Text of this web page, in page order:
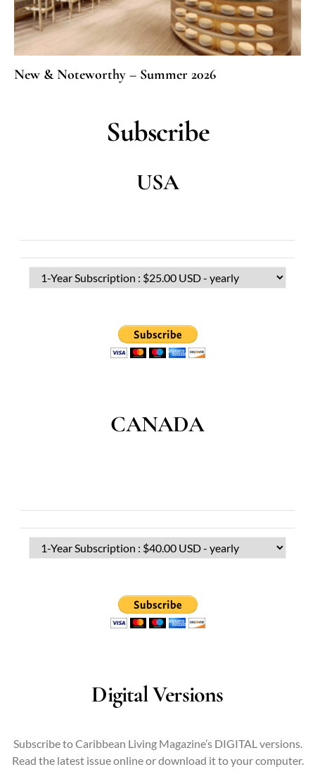
New & Noteworthy – Summer 2026
Subscribe
USA
CANADA
Digital Versions
Subscribe to Caribbean Living Magazine’s DIGITAL versions.
Read the latest issue online or download it to your computer.